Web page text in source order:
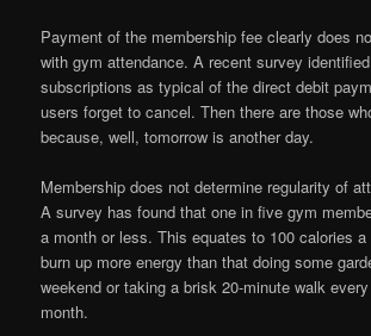
Payment of the membership fee clearly does
with gym attendance. A recent survey
subscriptions as typical of the direct debit
users forget to cancel. Then there are those
because, well, tomorrow is another day.
Membership does not determine regularity of
A survey has found that one in five gym
a month or less. This equates to 100 calories
burn up more energy than that doing some
weekend or taking a brisk 20-minute walk
month.